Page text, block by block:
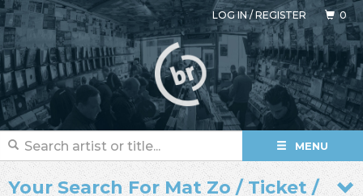
LOG IN/REGISTER 0
MENU
Your Search For Mat Zo / Ticket /